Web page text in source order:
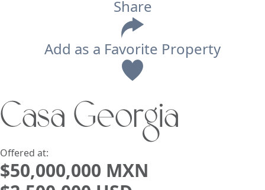
Search using:
Share
Add as a Favorite Property
Casa Georgia
Offered at:
$50,000,000 MXN